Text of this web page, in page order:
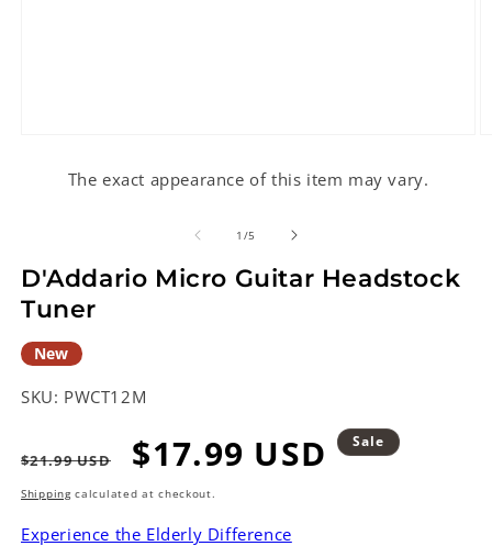
The exact appearance of this item may vary.
1 /of5
D'Addario Micro Guitar Headstock
Tuner
New
SKU: PWCT12M
Regular
price
$21.99 USD
Sale
price
$17.99 USD Sale
Shippingcalculated at checkout.
Experience the Elderly Difference